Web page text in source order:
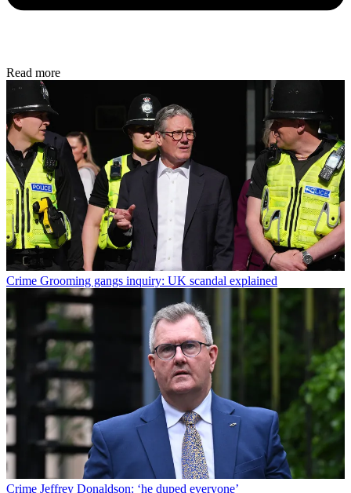
Read more
Crime Grooming gangs inquiry: UK scandal explained
Crime Jeffrey Donaldson: ‘he duped everyone’